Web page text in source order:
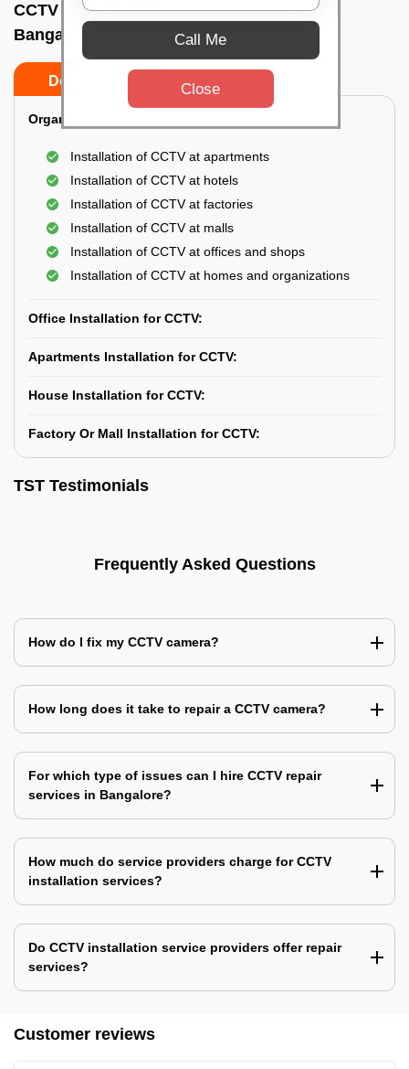
CCTV Camera Installation In Thubrahalli,
Bangalore
Do’s Don’ts
Organization Installation for CCTV:
Installation of CCTV at apartments
Installation of CCTV at hotels
Installation of CCTV at factories
Installation of CCTV at malls
Installation of CCTV at offices and shops
Installation of CCTV at homes and organizations
Office Installation for CCTV:
Apartments Installation for CCTV:
House Installation for CCTV:
Factory Or Mall Installation for CCTV:
TST Testimonials
Frequently Asked Questions
How do I fix my CCTV camera?
How long does it take to repair a CCTV camera?
For which type of issues can I hire CCTV repair
services in Bangalore?
How much do service providers charge for CCTV
installation services?
Do CCTV installation service providers offer repair
services?
Customer reviews
Call Me
Close